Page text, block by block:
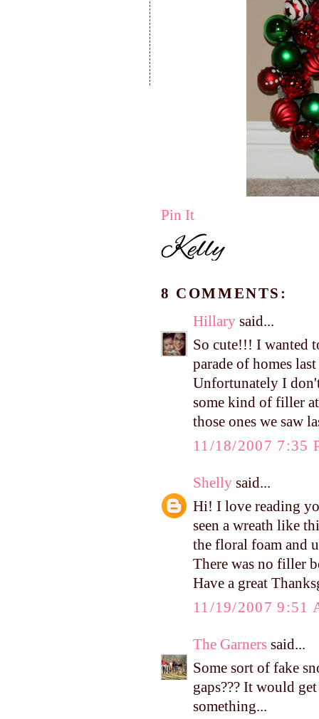
Pin It
8 COMMENTS:
Hillary said...
So cute!!! I wanted
parade of homes
Unfortunately I
some kind of filler
those ones we saw
11/18/2007 7:35
Shelly said...
Hi! I love reading
seen a wreath like
the floral foam and
There was no filler
Have a great
11/19/2007 9:51
The Garners said...
Some sort of fake
gaps??? It would
something...